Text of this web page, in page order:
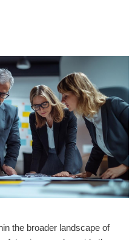
the broader landscape of